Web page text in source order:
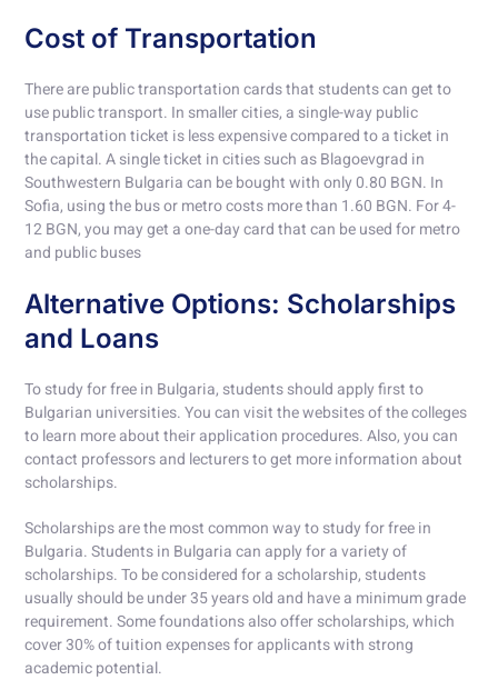
Cost of Transportation
There are public transportation cards that students can get to
use public transport. In smaller cities, a single-way public
transportation ticket is less expensive compared to a ticket in
the capital. A single ticket in cities such as Blagoevgrad in
Southwestern Bulgaria can be bought with only 0.80 BGN. In
Sofia, using the bus or metro costs more than 1.60 BGN. For 4-
12 BGN, you may get a one-day card that can be used for metro
and public buses
Alternative Options: Scholarships
and Loans
To study for free in Bulgaria, students should apply first to
Bulgarian universities. You can visit the websites of the colleges
to learn more about their application procedures. Also, you can
contact professors and lecturers to get more information about
scholarships.
Scholarships are the most common way to study for free in
Bulgaria. Students in Bulgaria can apply for a variety of
scholarships. To be considered for a scholarship, students
usually should be under 35 years old and have a minimum grade
requirement. Some foundations also offer scholarships, which
cover 30% of tuition expenses for applicants with strong
academic potential.